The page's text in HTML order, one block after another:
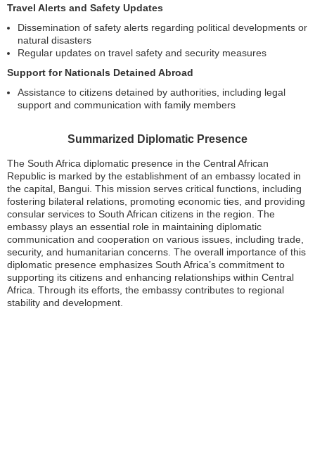
Travel Alerts and Safety Updates
Dissemination of safety alerts regarding political developments or
natural disasters
Regular updates on travel safety and security measures
Support for Nationals Detained Abroad
Assistance to citizens detained by authorities, including legal
support and communication with family members
Summarized Diplomatic Presence
The South Africa diplomatic presence in the Central African
Republic is marked by the establishment of an embassy located in
the capital, Bangui. This mission serves critical functions, including
fostering bilateral relations, promoting economic ties, and providing
consular services to South African citizens in the region. The
embassy plays an essential role in maintaining diplomatic
communication and cooperation on various issues, including trade,
security, and humanitarian concerns. The overall importance of this
diplomatic presence emphasizes South Africa’s commitment to
supporting its citizens and enhancing relationships within Central
Africa. Through its efforts, the embassy contributes to regional
stability and development.